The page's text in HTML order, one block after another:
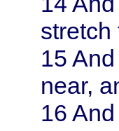
stretch
15 And
near,
16 And